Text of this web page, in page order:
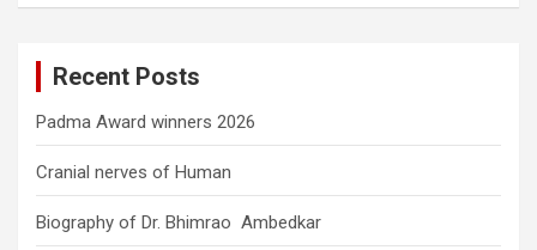
Recent Posts
Padma Award winners 2026
Cranial nerves of Human
Biography of Dr. Bhimrao Ambedkar